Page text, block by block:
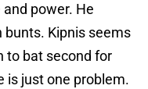
power. He
bunts. Kipnis seems
to bat second for
is just one problem.